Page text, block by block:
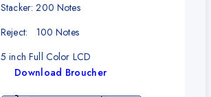
Stacker: 200 Notes
Reject: 100 Notes
5 inch Full Color LCD
Download Broucher